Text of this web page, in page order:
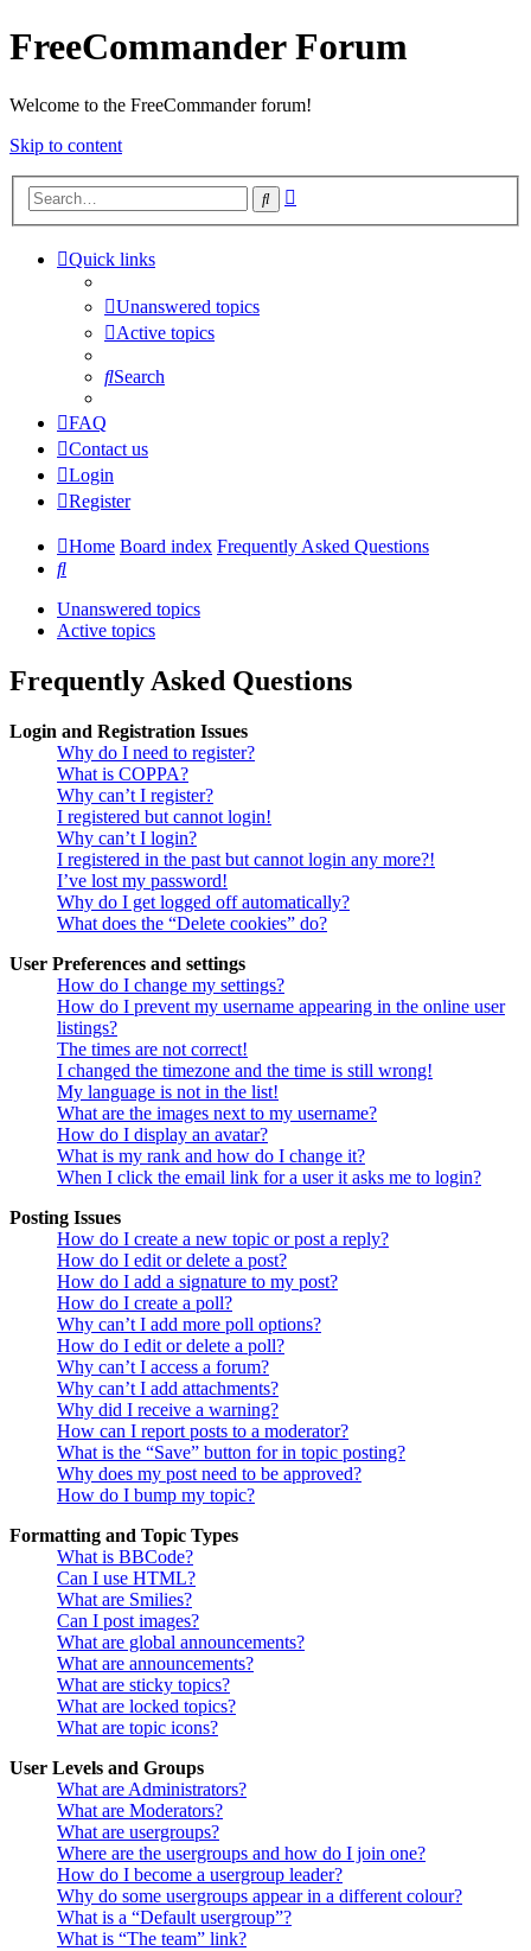
FreeCommander Forum
Welcome to the FreeCommander forum!
Skip to content
Search
Quick links
Unanswered topics
Active topics
Search
FAQ
Contact us
Login
Register
Home Board index Frequently Asked Questions
Search
Unanswered topics
Active topics
Frequently Asked Questions
Login and Registration Issues
Why do I need to register?
What is COPPA?
Why can’t I register?
I registered but cannot login!
Why can’t I login?
I registered in the past but cannot login any more?!
I’ve lost my password!
Why do I get logged off automatically?
What does the “Delete cookies” do?
User Preferences and settings
How do I change my settings?
How do I prevent my username appearing in the online user
listings?
The times are not correct!
I changed the timezone and the time is still wrong!
My language is not in the list!
What are the images next to my username?
How do I display an avatar?
What is my rank and how do I change it?
When I click the email link for a user it asks me to login?
Posting Issues
How do I create a new topic or post a reply?
How do I edit or delete a post?
How do I add a signature to my post?
How do I create a poll?
Why can’t I add more poll options?
How do I edit or delete a poll?
Why can’t I access a forum?
Why can’t I add attachments?
Why did I receive a warning?
How can I report posts to a moderator?
What is the “Save” button for in topic posting?
Why does my post need to be approved?
How do I bump my topic?
Formatting and Topic Types
What is BBCode?
Can I use HTML?
What are Smilies?
Can I post images?
What are global announcements?
What are announcements?
What are sticky topics?
What are locked topics?
What are topic icons?
User Levels and Groups
What are Administrators?
What are Moderators?
What are usergroups?
Where are the usergroups and how do I join one?
How do I become a usergroup leader?
Why do some usergroups appear in a different colour?
What is a “Default usergroup”?
What is “The team” link?